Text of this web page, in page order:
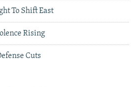
To Shift East
Rising
Cuts